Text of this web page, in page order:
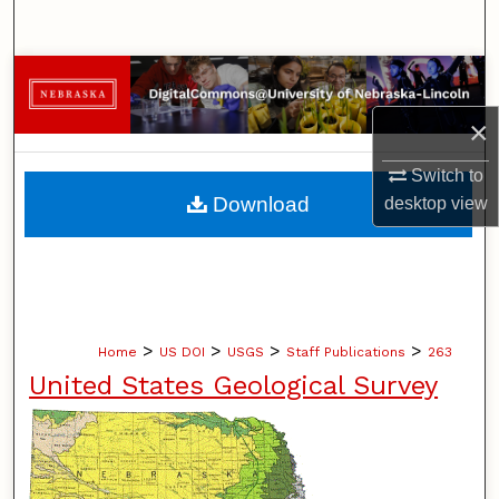
×
Switch to
desktopview
Browse Collections
My Account
About
Home > US DOI > USGS > Staff Publications > 263
United States Geological Survey
Download